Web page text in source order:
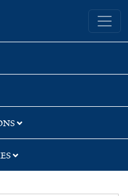
Yale University Library